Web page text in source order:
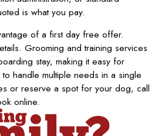
is what you pay.
of a first day free offer.
Grooming and training services
stay, making it easy for
handle multiple needs in a single
or reserve a spot for your dog, call
online.